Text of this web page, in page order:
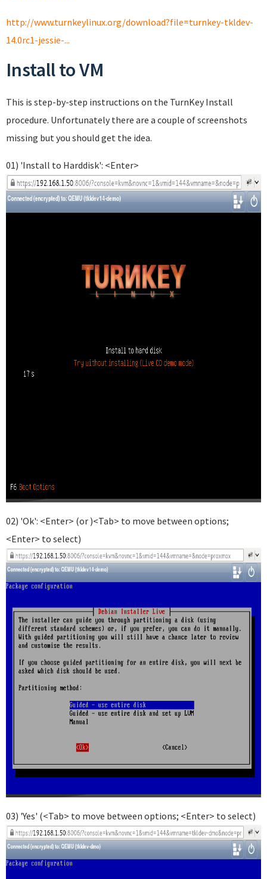
http://www.turnkeylinux.org/download?file=turnkey-tkldev-
14.0rc1-jessie-...
Install to VM
This is step-by-step instructions on the TurnKey Install
procedure. Unfortunately there are a couple of screenshots
missing but you should get the idea.
01) 'Install to Harddisk': <Enter>
02) 'Ok': <Enter> (or )<Tab> to move between options;
<Enter> to select)
03) 'Yes' (<Tab> to move between options; <Enter> to select)